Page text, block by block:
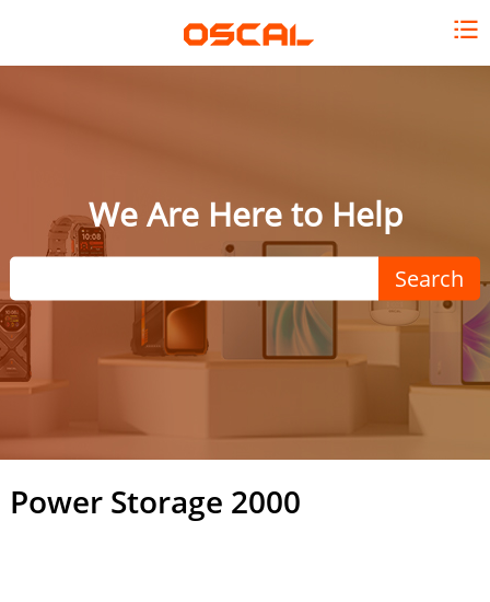
We Are Here to Help
Search
Power Storage 2000